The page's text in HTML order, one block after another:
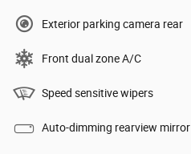
Exterior parking camera rear
Front dual zone A/C
Speed sensitive wipers
Auto-dimming rearview mirror